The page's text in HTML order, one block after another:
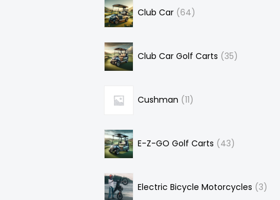
Club Car 64
Club Car Golf Carts 35
Cushman 11
E-Z-GO Golf Carts 43
Electric Bicycle Motorcycles 3